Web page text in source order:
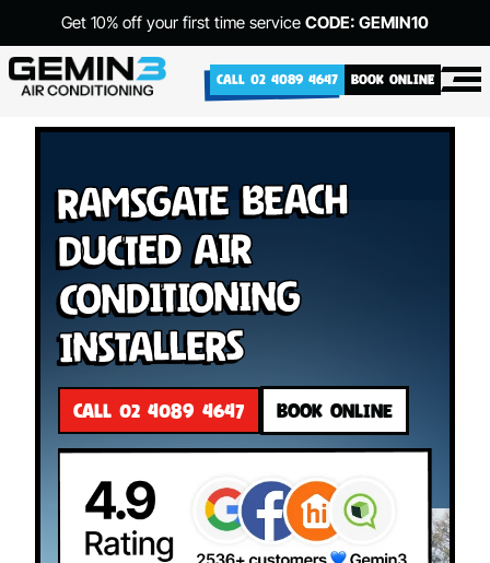
Get 10% off your first time service CODE: GEMIN10
CALL 02 4089 4647 BOOK ONLINE
Ramsgate Beach
Ducted Air
Conditioning
Installers
CALL 02 4089 4647 BOOK ONLINE